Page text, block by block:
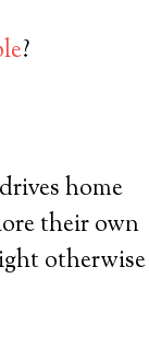
?
home
their own
otherwise